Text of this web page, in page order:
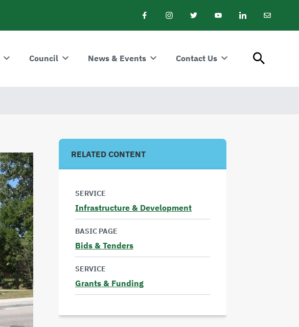
FacebookInstagramTwitterYoutubeLinkedInEmail
Council News & Events Contact Us
RELATED CONTENT
SERVICE
Infrastructure & Development
Read
more
BASIC PAGE
Bids & Tenders
Read
more
SERVICE
Grants & Funding
Read